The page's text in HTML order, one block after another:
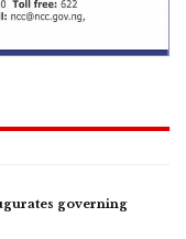
governing